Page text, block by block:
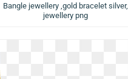
Bangle jewellery ,gold bracelet silver,
jewellery png